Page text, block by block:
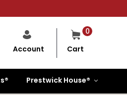
0
Cart
Account
Prestwick House®